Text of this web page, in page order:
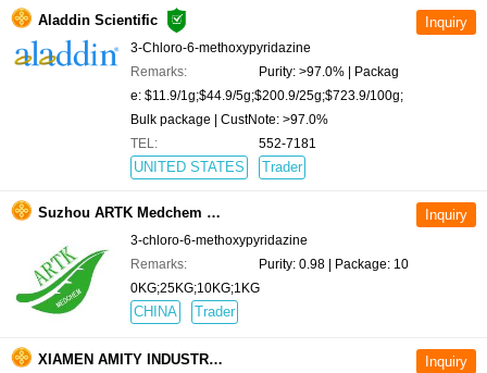
Aladdin Scientific
3-Chloro-6-methoxypyridazine
Remarks:
Purity: >97.0% | Packag
e: $11.9/1g;$44.9/5g;$200.9/25g;$723.9/100g;
Bulk package | CustNote: >97.0%
TEL:
552-7181
UNITED STATES Trader
Suzhou ARTK Medchem Co., Ltd.
3-chloro-6-methoxypyridazine
Remarks:
Purity: 0.98 | Package: 10
0KG;25KG;10KG;1KG
CHINA Trader
XIAMEN AMITY INDUSTRY AND TRADE CO., LTD.